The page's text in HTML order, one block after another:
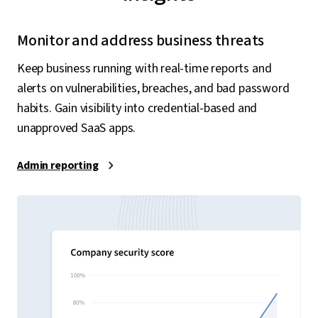
Monitor and address business threats
Keep business running with real-time reports and
alerts on vulnerabilities, breaches, and bad password
habits. Gain visibility into credential-based and
unapproved SaaS apps.
Admin reporting